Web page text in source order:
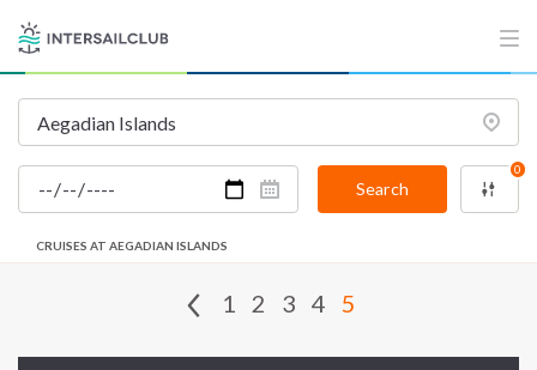
Search
0
CRUISES AT AEGADIAN ISLANDS
1 2 3 4 5
FAQ
Contact us
Infoline:
FOLLOW US: